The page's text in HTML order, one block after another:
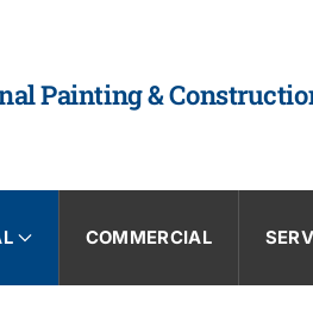
Painting &
COMMERCIAL